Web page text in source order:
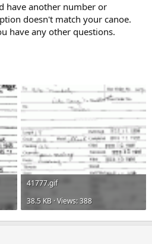
have another number or
doesn't match your canoe.
have any other questions.
41777.gif
38.5 KB · Views: 388